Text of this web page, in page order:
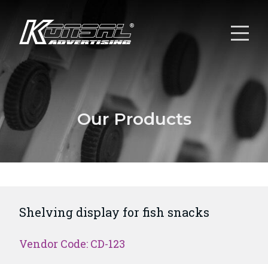
Our Products
Shelving display for fish snacks
Vendor Code: CD-123